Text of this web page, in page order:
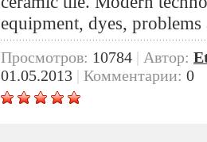
equipment, dyes, problems
Просмотров: 10784 | Автор:
01.05.2013 | Комментарии: 0